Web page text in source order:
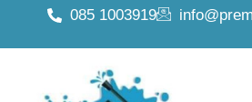
085 1003919